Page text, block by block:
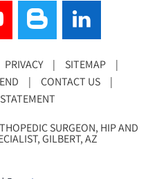
PRIVACY | SITEMAP
|
| CONTACT US
|
SURGEON, HIP AND
GILBERT, AZ